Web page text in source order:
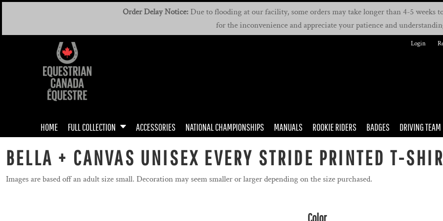
Order Delay Notice:Due to flooding at our facility, some orders may take longer than 4-5 weeks
for the inconvenience and appreciate your patience and
Login
HOME FULL COLLECTION ACCESSORIES NATIONAL CHAMPIONSHIPS MANUALS ROOKIE RIDERS BADGES DRIVING TEAM
BELLA + CANVAS UNISEX EVERY STRIDE PRINTED T-
Images are based off an adult size small. Decoration may seem smaller or larger depending on the size purchased.
Color
FULL COLLECTION
NATIONAL CHAMPIONSHIPS
DRIVING TEAM
GIFT CERTIFICATE